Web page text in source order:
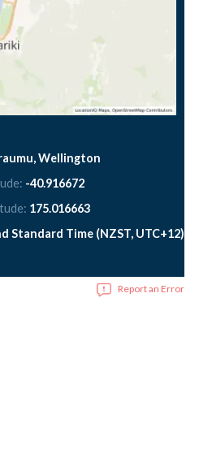
Wellington
-40.916672
175.016663
Standard Time (NZST, UTC+12)
Report an Error